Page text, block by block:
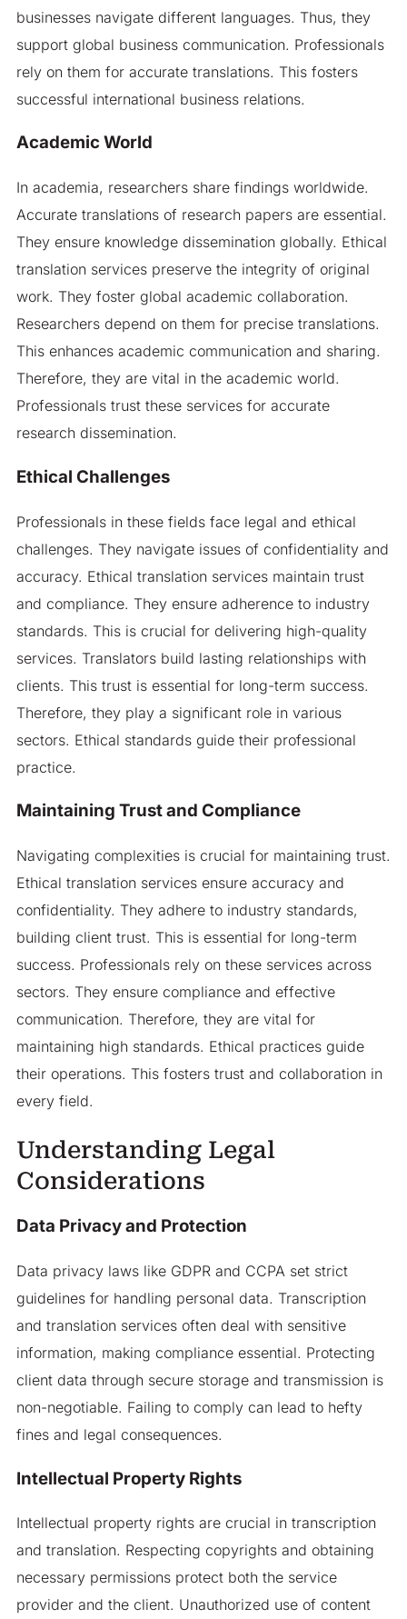
businesses navigate different languages. Thus, they
support global business communication. Professionals
rely on them for accurate translations. This fosters
successful international business relations.
Academic World
In academia, researchers share findings worldwide.
Accurate translations of research papers are essential.
They ensure knowledge dissemination globally. Ethical
translation services preserve the integrity of original
work. They foster global academic collaboration.
Researchers depend on them for precise translations.
This enhances academic communication and sharing.
Therefore, they are vital in the academic world.
Professionals trust these services for accurate
research dissemination.
Ethical Challenges
Professionals in these fields face legal and ethical
challenges. They navigate issues of confidentiality and
accuracy. Ethical translation services maintain trust
and compliance. They ensure adherence to industry
standards. This is crucial for delivering high-quality
services. Translators build lasting relationships with
clients. This trust is essential for long-term success.
Therefore, they play a significant role in various
sectors. Ethical standards guide their professional
practice.
Maintaining Trust and Compliance
Navigating complexities is crucial for maintaining trust.
Ethical translation services ensure accuracy and
confidentiality. They adhere to industry standards,
building client trust. This is essential for long-term
success. Professionals rely on these services across
sectors. They ensure compliance and effective
communication. Therefore, they are vital for
maintaining high standards. Ethical practices guide
their operations. This fosters trust and collaboration in
every field.
Understanding Legal
Considerations
Data Privacy and Protection
Data privacy laws like GDPR and CCPA set strict
guidelines for handling personal data. Transcription
and translation services often deal with sensitive
information, making compliance essential. Protecting
client data through secure storage and transmission is
non-negotiable. Failing to comply can lead to hefty
fines and legal consequences.
Intellectual Property Rights
Intellectual property rights are crucial in transcription
and translation. Respecting copyrights and obtaining
necessary permissions protect both the service
provider and the client. Unauthorized use of content